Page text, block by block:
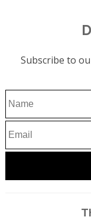
Subscribe to